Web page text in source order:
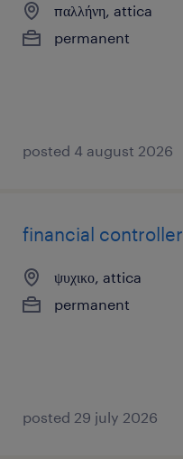
παλλήνη, attica
permanent
posted 4 august 2026
financial controller
ψυχικο, attica
permanent
posted 29 july 2026